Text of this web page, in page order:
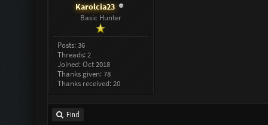
Karolcia23
Basic Hunter
Posts: 36
Threads: 2
Joined: Oct 2018
Thanks given: 78
Thanks received: 20
Find